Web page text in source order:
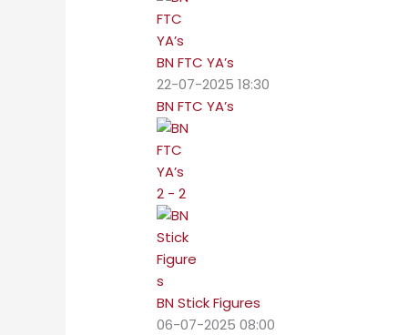
BN FTC YA’s
22-07-2025 18:30
BN FTC YA’s
2 - 2
BN Stick Figures
06-07-2025 08:00